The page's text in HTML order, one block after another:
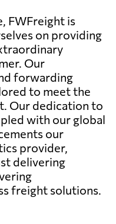
FWFreight is
on providing
Our
forwarding
to meet the
Our dedication to
with our global
our
provider,
delivering
freight solutions.